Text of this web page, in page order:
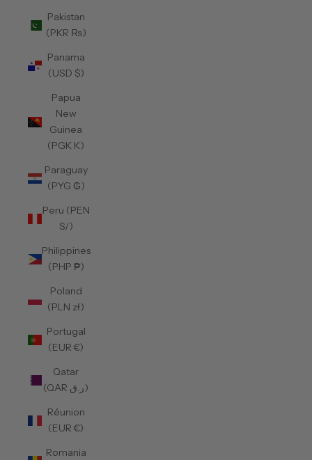
Pakistan
(PKR ₨)
Panama
(USD $)
Papua
New
Guinea
(PGK K)
Paraguay
(PYG ₲)
Peru (PEN
S/)
Philippines
(PHP ₱)
Poland
(PLN zł)
Portugal
(EUR €)
Qatar
(QAR ر.ق)
Réunion
(EUR €)
Romania